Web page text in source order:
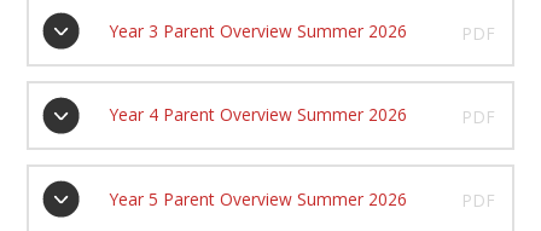
Year 3 Parent Overview Summer 2026 PDF
Year 4 Parent Overview Summer 2026 PDF
Year 5 Parent Overview Summer 2026 PDF